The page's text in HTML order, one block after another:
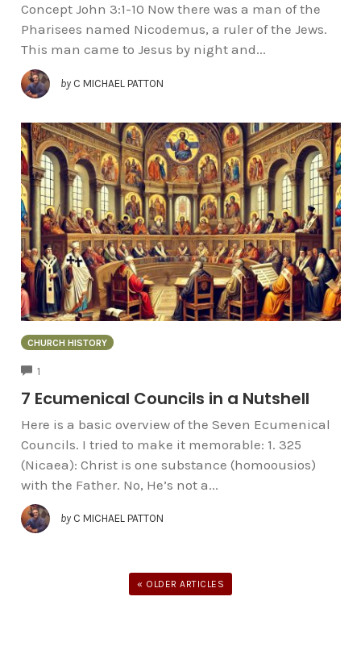
Concept John 3:1-10 Now there was a man of the
Pharisees named Nicodemus, a ruler of the Jews.
This man came to Jesus by night and...
by C MICHAEL PATTON
CHURCH HISTORY
1
7 Ecumenical Councils in a Nutshell
Here is a basic overview of the Seven Ecumenical
Councils. I tried to make it memorable: 1. 325
(Nicaea): Christ is one substance (homoousios)
with the Father. No, He’s not a...
by C MICHAEL PATTON
« OLDER ARTICLES